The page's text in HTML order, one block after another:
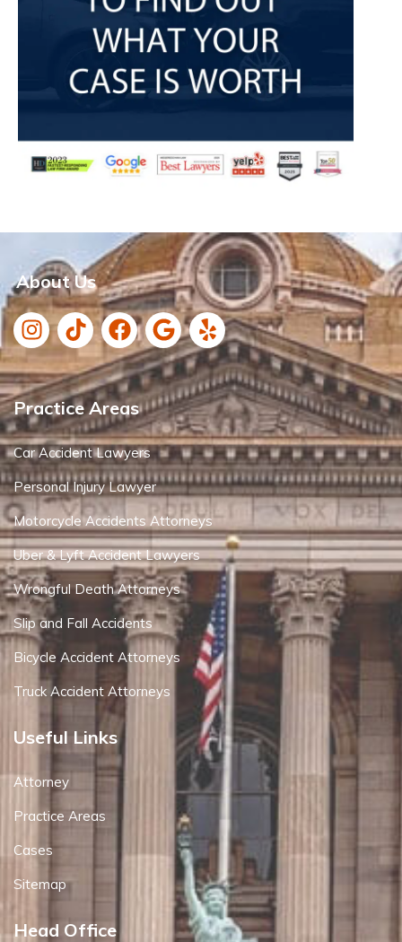
About Us
Practice Areas
Car Accident Lawyers
Personal Injury Lawyer
Motorcycle Accidents Attorneys
Uber & Lyft Accident Lawyers
Wrongful Death Attorneys
Slip and Fall Accidents
Bicycle Accident Attorneys
Truck Accident Attorneys
Useful Links
Attorney
Practice Areas
Cases
Sitemap
Head Office